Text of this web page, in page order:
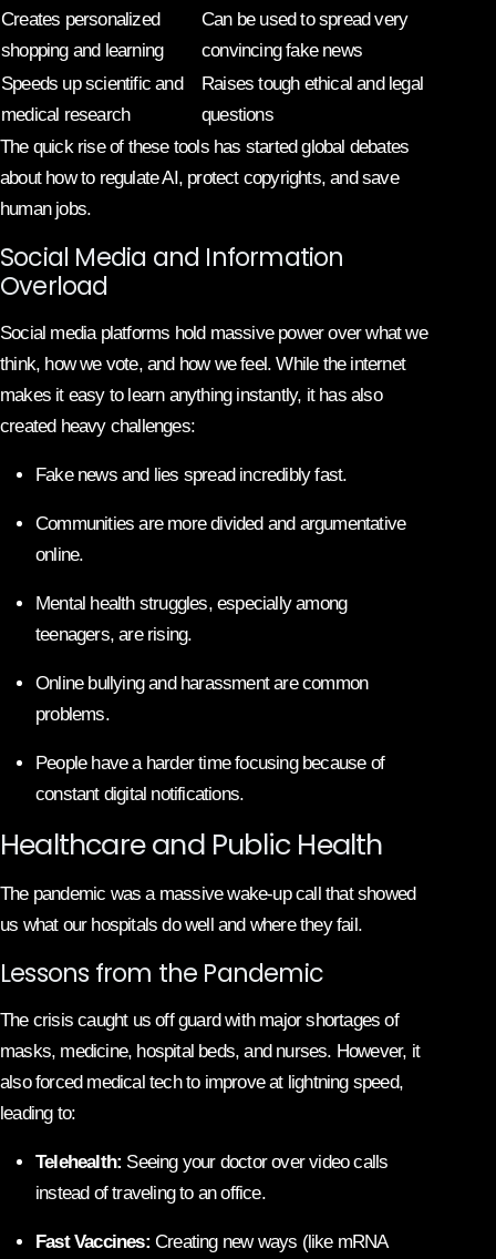
Creates personalized
shopping and learning
Can be used to spread very
convincing fake news
Speeds up scientific and
medical research
Raises tough ethical and legal
questions
The quick rise of these tools has started global debates
about how to regulate AI, protect copyrights, and save
human jobs.
Social Media and Information
Overload
Social media platforms hold massive power over what we
think, how we vote, and how we feel. While the internet
makes it easy to learn anything instantly, it has also
created heavy challenges:
Fake news and lies spread incredibly fast.
Communities are more divided and argumentative
online.
Mental health struggles, especially among
teenagers, are rising.
Online bullying and harassment are common
problems.
People have a harder time focusing because of
constant digital notifications.
Healthcare and Public Health
The pandemic was a massive wake-up call that showed
us what our hospitals do well and where they fail.
Lessons from the Pandemic
The crisis caught us off guard with major shortages of
masks, medicine, hospital beds, and nurses. However, it
also forced medical tech to improve at lightning speed,
leading to:
Telehealth: Seeing your doctor over video calls
instead of traveling to an office.
Fast Vaccines: Creating new ways (like mRNA